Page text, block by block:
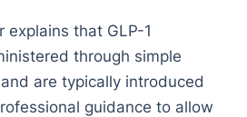
that GLP-1
through simple
are typically introduced
guidance to allow